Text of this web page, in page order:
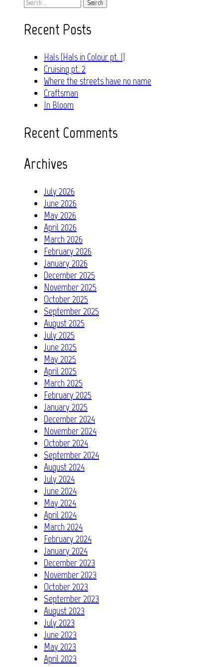
Recent Posts
Hals (Hals in Colour pt. I)
Cruising pt. 2
Where the streets have no name
Craftsman
In Bloom
Recent Comments
Archives
July 2026
June 2026
May 2026
April 2026
March 2026
February 2026
January 2026
December 2025
November 2025
October 2025
September 2025
August 2025
July 2025
June 2025
May 2025
April 2025
March 2025
February 2025
January 2025
December 2024
November 2024
October 2024
September 2024
August 2024
July 2024
June 2024
May 2024
April 2024
March 2024
February 2024
January 2024
December 2023
November 2023
October 2023
September 2023
August 2023
July 2023
June 2023
May 2023
April 2023